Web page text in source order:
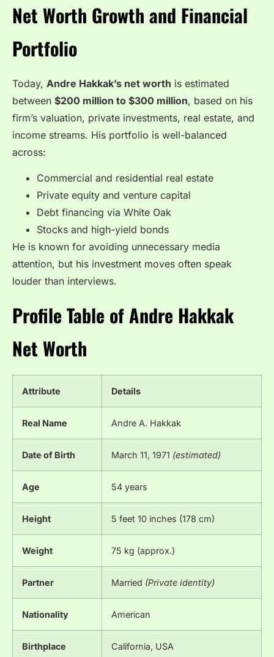
Net Worth Growth and Financial
Portfolio
Today, Andre Hakkak’s net worth is estimated
between $200 million to $300 million, based on his
firm’s valuation, private investments, real estate, and
income streams. His portfolio is well-balanced
across:
Commercial and residential real estate
Private equity and venture capital
Debt financing via White Oak
Stocks and high-yield bonds
He is known for avoiding unnecessary media
attention, but his investment moves often speak
louder than interviews.
Profile Table of Andre Hakkak
Net Worth
Attribute Details
Real Name Andre A. Hakkak
Date of Birth March 11, 1971 (estimated)
Age 54 years
Height 5 feet 10 inches (178 cm)
Weight 75 kg (approx.)
Partner Married (Private identity)
Nationality American
Birthplace California, USA